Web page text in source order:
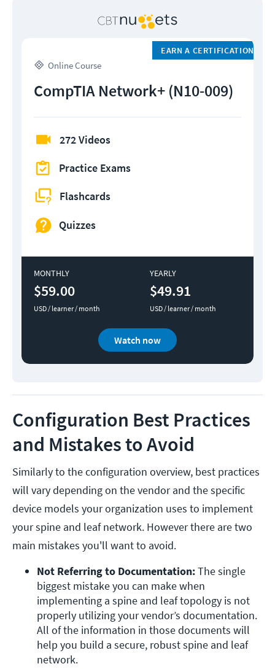
Online Course
EARN A CERTIFICATION
CompTIA Network+ (N10-009)
272 Videos
Practice Exams
Flashcards
Quizzes
MONTHLY
$59.00
USD / learner / month
YEARLY
$49.91
USD / learner / month
Watch now
Configuration Best Practices
and Mistakes to Avoid
Similarly to the configuration overview, best practices
will vary depending on the vendor and the specific
device models your organization uses to implement
your spine and leaf network. However there are two
main mistakes you'll want to avoid.
Not Referring to Documentation: The single
biggest mistake you can make when
implementing a spine and leaf topology is not
properly utilizing your vendor’s documentation.
All of the information in those documents will
help you build a secure, robust spine and leaf
network.